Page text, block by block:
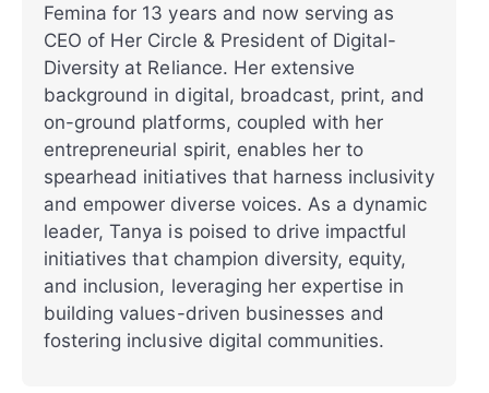
Femina for 13 years and now serving as
CEO of Her Circle & President of Digital-
Diversity at Reliance. Her extensive
background in digital, broadcast, print, and
on-ground platforms, coupled with her
entrepreneurial spirit, enables her to
spearhead initiatives that harness inclusivity
and empower diverse voices. As a dynamic
leader, Tanya is poised to drive impactful
initiatives that champion diversity, equity,
and inclusion, leveraging her expertise in
building values-driven businesses and
fostering inclusive digital communities.